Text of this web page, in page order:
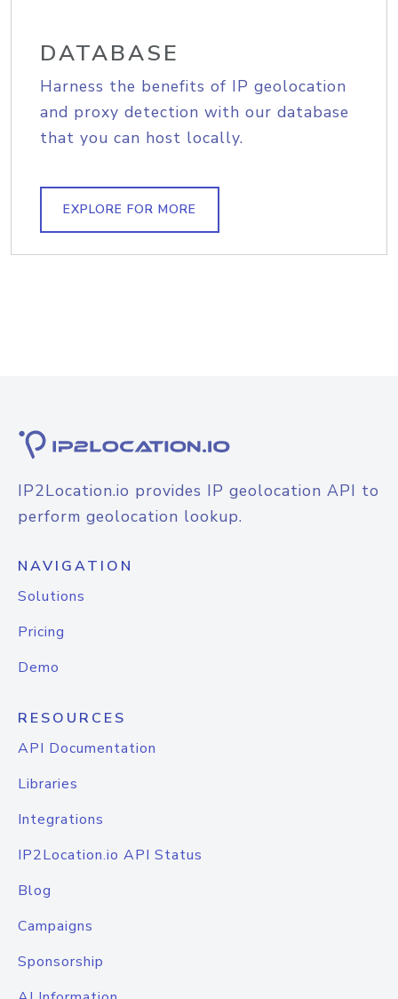
DATABASE
Harness the benefits of IP geolocation
and proxy detection with our database
that you can host locally.
EXPLORE FOR MORE
IP2Location.io provides IP geolocation API to
perform geolocation lookup.
NAVIGATION
Solutions
Pricing
Demo
RESOURCES
API Documentation
Libraries
Integrations
IP2Location.io API Status
Blog
Campaigns
Sponsorship